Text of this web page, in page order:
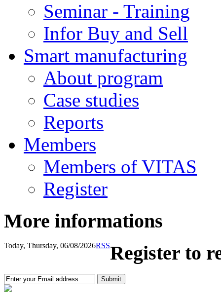
Seminar - Training
Infor Buy and Sell
Smart manufacturing
About program
Case studies
Reports
Members
Members of VITAS
Register
More informations
Today, Thursday, 06/08/2026RSSRegister to